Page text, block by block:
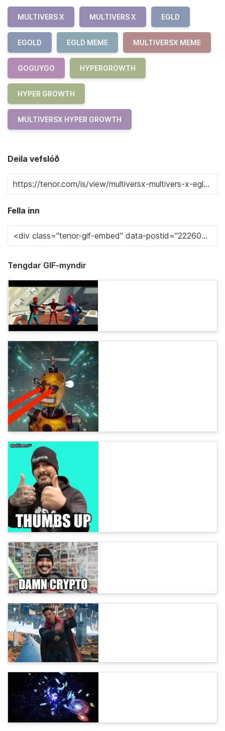
MULTIVERS X MULTIVERS X EGLD
EGOLD EGLD MEME MULTIVERSX MEME
GOGUYGO HYPERGROWTH
HYPER GROWTH
MULTIVERSX HYPER GROWTH
Deila vefslóð
Fella inn
Tengdar GIF-myndir